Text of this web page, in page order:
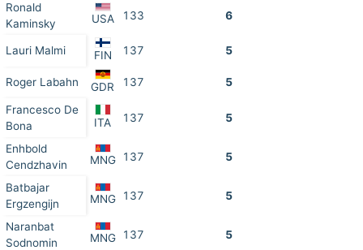
Ronald
Kaminsky
USA 133 6
Lauri Malmi FIN 137 5
Roger Labahn GDR 137 5
Francesco De
Bona
ITA 137 5
Enhbold
Cendzhavin
MNG 137 5
Batbajar
Ergzengijn
MNG 137 5
Naranbat
Sodnomin
MNG 137 5